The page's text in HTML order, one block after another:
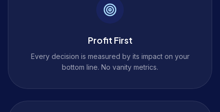
Profit First
Every decision is measured by its impact on your
bottom line. No vanity metrics.